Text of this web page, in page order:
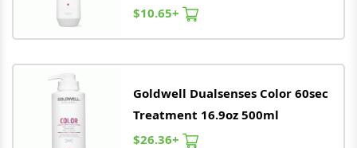
$10.65+
Goldwell Dualsenses Color 60sec
Treatment 16.9oz 500ml
$26.36+